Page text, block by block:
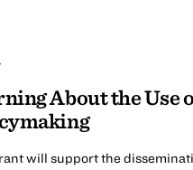
About the Use
will support the